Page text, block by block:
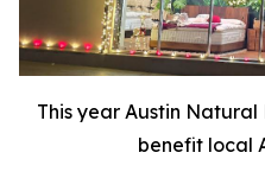
This year Austin
benefit local